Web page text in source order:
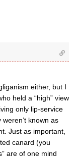
either, but I
held a “high” view
only lip-service
known as
Just as important,
canard (you
are of one mind